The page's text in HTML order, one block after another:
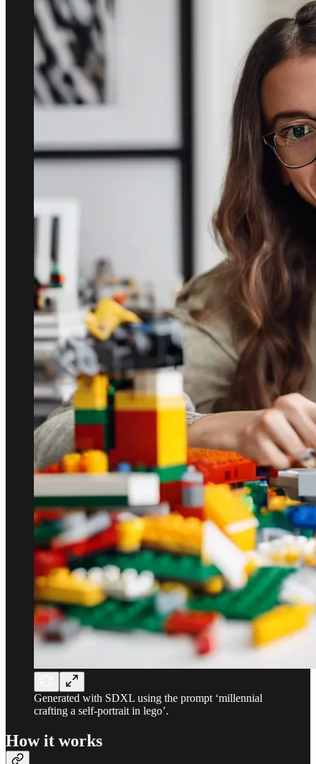
Generated with SDXL using the prompt ‘millennial
crafting a self-portrait in lego’.
How it works